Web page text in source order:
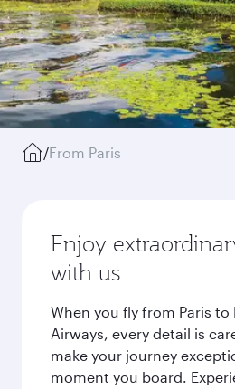
/From Paris
Enjoy
with us
When you fly from Paris to
Airways, every detail is
make your journey
moment you board.